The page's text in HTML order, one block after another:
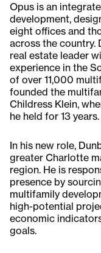
Opus is an
development,
eight offices and
across the country.
real estate leader
experience in the
of over 11,000
founded the
Childress Klein,
he held for 13 years.
In his new role,
greater Charlotte
region. He is
presence by
multifamily
high-potential
economic
goals.